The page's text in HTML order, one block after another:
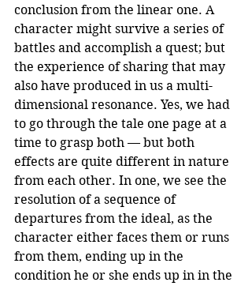
conclusion from the linear one. A
character might survive a series of
battles and accomplish a quest; but
the experience of sharing that may
also have produced in us a multi-
dimensional resonance. Yes, we had
to go through the tale one page at a
time to grasp both — but both
effects are quite different in nature
from each other. In one, we see the
resolution of a sequence of
departures from the ideal, as the
character either faces them or runs
from them, ending up in the
condition he or she ends up in in the